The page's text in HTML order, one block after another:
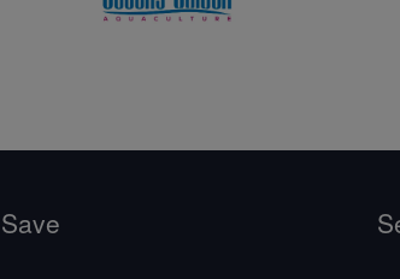
Save